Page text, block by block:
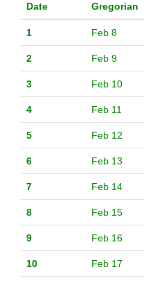
Date Gregorian
1 Feb 8
2 Feb 9
3 Feb 10
4 Feb 11
5 Feb 12
6 Feb 13
7 Feb 14
8 Feb 15
9 Feb 16
10 Feb 17